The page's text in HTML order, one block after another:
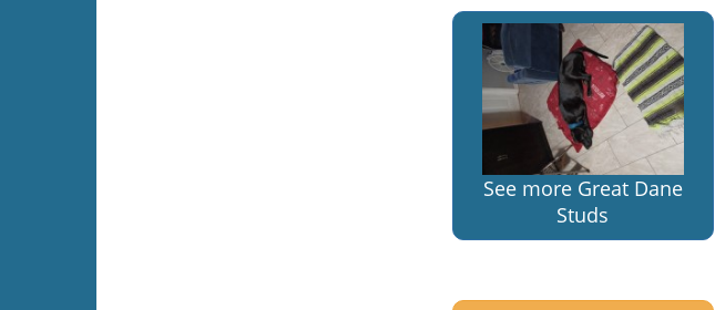
See more Great Dane
Studs